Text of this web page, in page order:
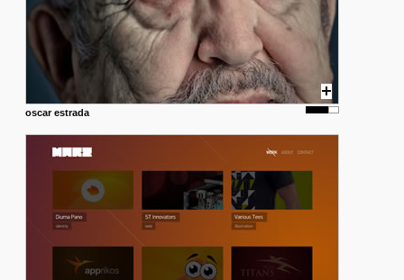
oscar estrada